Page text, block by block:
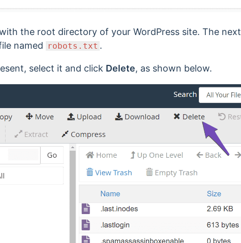
the root directory of your WordPress site. The
named robots.txt .
select it and click Delete, as shown below.